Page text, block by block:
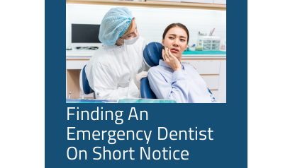
Finding An
Emergency Dentist
On Short Notice